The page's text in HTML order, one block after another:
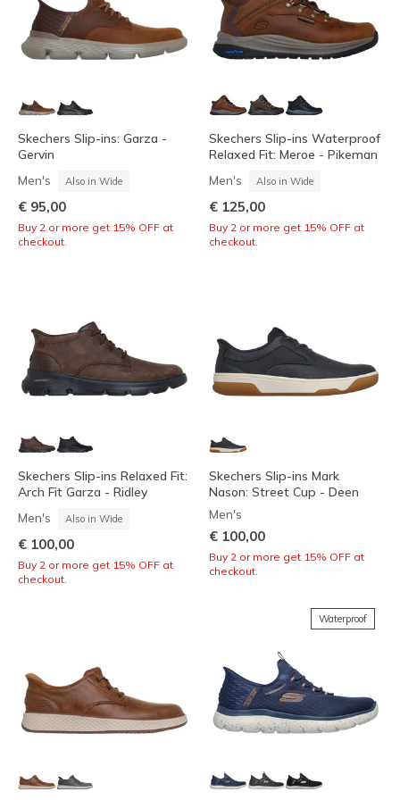
Skechers Slip-ins: Garza -
Gervin
Men's Also in Wide
€ 95,00
Buy 2 or more get 15% OFF at
checkout.
Skechers Slip-ins Waterproof
Relaxed Fit: Meroe - Pikeman
Men's Also in Wide
€ 125,00
Buy 2 or more get 15% OFF at
checkout.
Skechers Slip-ins Relaxed Fit:
Arch Fit Garza - Ridley
Men's Also in Wide
€ 100,00
Buy 2 or more get 15% OFF at
checkout.
Skechers Slip-ins Mark
Nason: Street Cup - Deen
Men's
€ 100,00
Buy 2 or more get 15% OFF at
checkout.
Waterproof